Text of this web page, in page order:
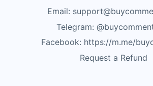
Email:
Telegram:
Facebook: https://m.me/
Request a Refund